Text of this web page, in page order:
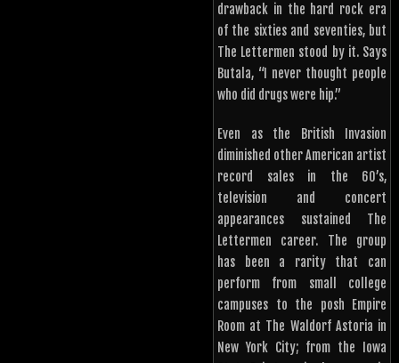
drawback in the hard rock era
of the sixties and seventies, but
The Lettermen stood by it. Says
Butala, “I never thought people
who did drugs were hip.”
Even as the British Invasion
diminished other American artist
record sales in the 60’s,
television and concert
appearances sustained The
Lettermen career. The group
has been a rarity that can
perform from small college
campuses to the posh Empire
Room at The Waldorf Astoria in
New York City; from the Iowa